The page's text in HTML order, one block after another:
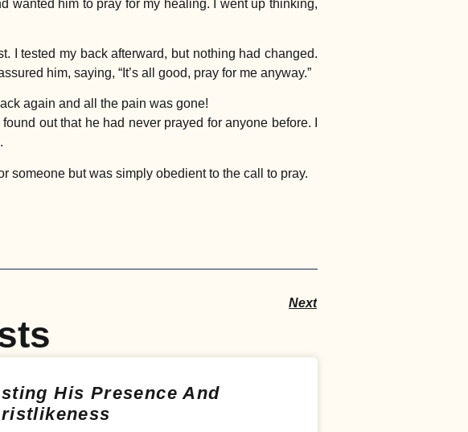
wanted him to pray for my healing. I went up thinking,
I tested my back afterward, but nothing had changed.
him, saying, “It’s all good, pray for me anyway.”
again and all the pain was gone!
out that he had never prayed for anyone before. I
someone but was simply obedient to the call to pray.
Next
His Presence And